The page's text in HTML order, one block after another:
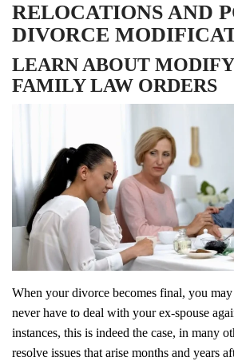
RELOCATIONS AND
DIVORCE
LEARN ABOUT
FAMILY LAW ORDERS
When your divorce becomes final, you
never have to deal with your ex-spouse
instances, this is indeed the case, in many
resolve issues that arise months and years